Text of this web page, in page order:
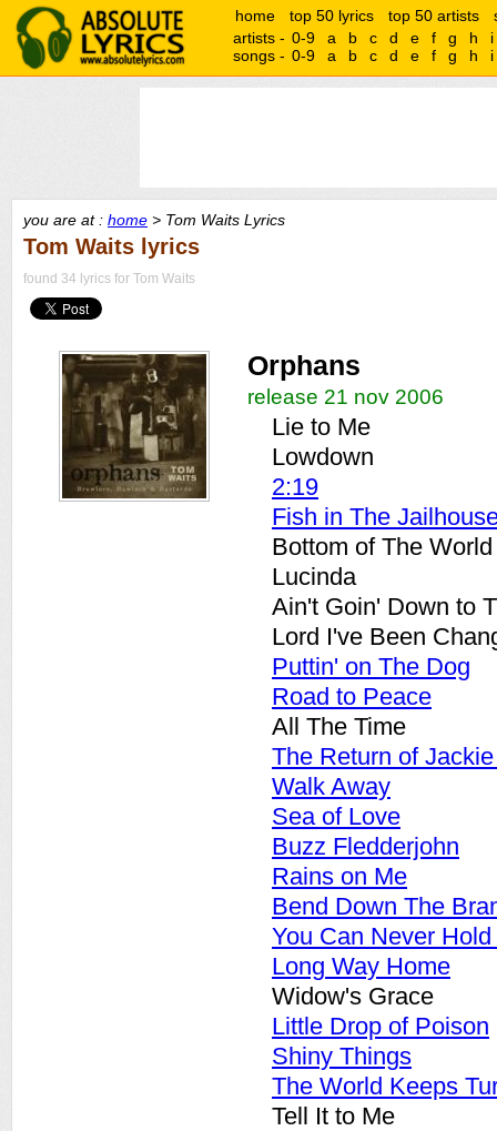
home top 50 lyrics top 50 artists
artists - 0-9 a b c d e f g h
i
songs - 0-9 a b c d e f g h i
you are at : home > Tom Waits Lyrics
Tom Waits lyrics
found 34 lyrics for Tom Waits
Orphans
release 21 nov 2006
Lie to Me
Lowdown
2:19
Fish in The
Bottom of The World
Lucinda
Ain't Goin' Down to
Lord I've Been
Puttin' on The Dog
Road to Peace
All The Time
The Return of
Walk Away
Sea of Love
Buzz Fledderjohn
Rains on Me
Bend Down The
You Can Never
Long Way Home
Widow's Grace
Little Drop of Poison
Shiny Things
The World Keeps
Tell It to Me